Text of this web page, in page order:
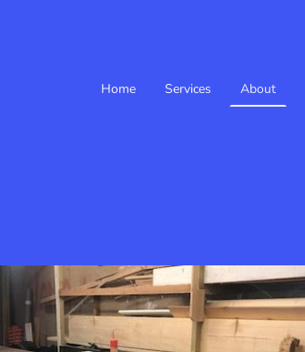
Home Services About